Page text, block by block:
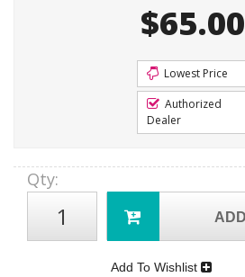
$65.00
Lowest Price
Authorized
Dealer
Qty:
Add To Wishlist